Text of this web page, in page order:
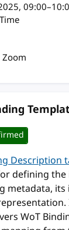
, 09:00–
Zoom
Description
defining
metadata,
WoT